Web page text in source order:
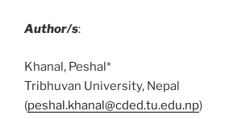
Author/s:
Khanal, Peshal*
Tribhuvan University, Nepal
(peshal.khanal@cded.tu.edu.np)